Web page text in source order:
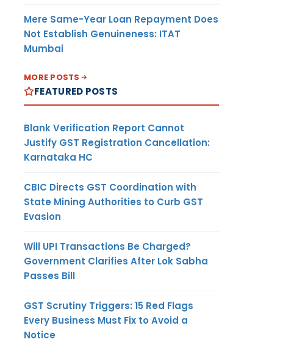
Mere Same-Year Loan Repayment Does
Not Establish Genuineness: ITAT
Mumbai
MORE POSTS
FEATURED POSTS
Blank Verification Report Cannot
Justify GST Registration Cancellation:
Karnataka HC
CBIC Directs GST Coordination with
State Mining Authorities to Curb GST
Evasion
Will UPI Transactions Be Charged?
Government Clarifies After Lok Sabha
Passes Bill
GST Scrutiny Triggers: 15 Red Flags
Every Business Must Fix to Avoid a
Notice